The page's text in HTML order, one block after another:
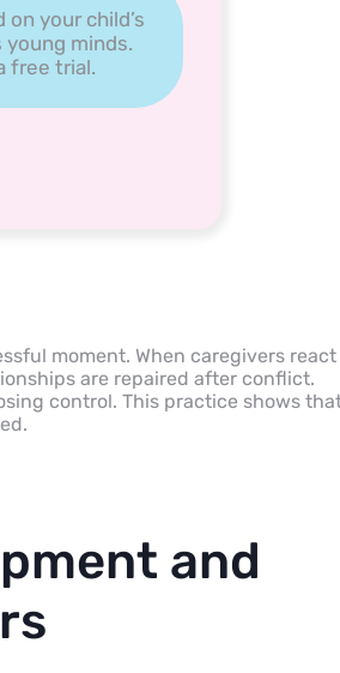
your child’s
minds.
free trial.
moment. When caregivers react
are repaired after conflict.
control. This practice shows
and